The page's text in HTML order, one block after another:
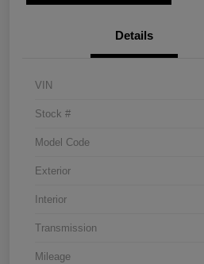
Details
VIN
Stock #
Model Code
Exterior
Interior
Transmission
Mileage